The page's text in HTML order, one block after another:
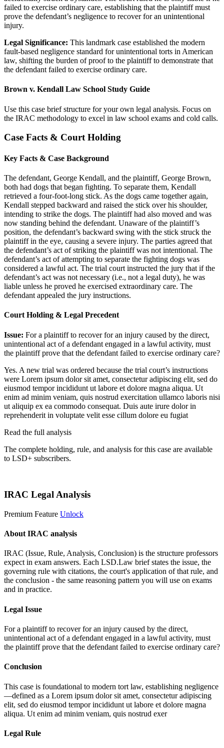
failed to exercise ordinary care, establishing that the plaintiff must
prove the defendant’s negligence to recover for an unintentional
injury.
Legal Significance: This landmark case established the modern
fault-based negligence standard for unintentional torts in American
law, shifting the burden of proof to the plaintiff to demonstrate that
the defendant failed to exercise ordinary care.
Brown v. Kendall Law School Study Guide
Use this case brief structure for your own legal analysis. Focus on
the IRAC methodology to excel in law school exams and cold calls.
Case Facts & Court Holding
Key Facts & Case Background
The defendant, George Kendall, and the plaintiff, George Brown,
both had dogs that began fighting. To separate them, Kendall
retrieved a four-foot-long stick. As the dogs came together again,
Kendall stepped backward and raised the stick over his shoulder,
intending to strike the dogs. The plaintiff had also moved and was
now standing behind the defendant. Unaware of the plaintiff’s
position, the defendant’s backward swing with the stick struck the
plaintiff in the eye, causing a severe injury. The parties agreed that
the defendant’s act of striking the plaintiff was not intentional. The
defendant’s act of attempting to separate the fighting dogs was
considered a lawful act. The trial court instructed the jury that if the
defendant’s act was not necessary (i.e., not a legal duty), he was
liable unless he proved he exercised extraordinary care. The
defendant appealed the jury instructions.
Court Holding & Legal Precedent
Issue: For a plaintiff to recover for an injury caused by the direct,
unintentional act of a defendant engaged in a lawful activity, must
the plaintiff prove that the defendant failed to exercise ordinary care?
Yes. A new trial was ordered because the trial court’s instructions
were Lorem ipsum dolor sit amet, consectetur adipiscing elit, sed do
eiusmod tempor incididunt ut labore et dolore magna aliqua. Ut
enim ad minim veniam, quis nostrud exercitation ullamco laboris nisi
ut aliquip ex ea commodo consequat. Duis aute irure dolor in
reprehenderit in voluptate velit esse cillum dolore eu fugiat
Read the full analysis
The complete holding, rule, and analysis for this case are available
to LSD+ subscribers.
IRAC Legal Analysis
Premium Feature Unlock
About IRAC analysis
IRAC (Issue, Rule, Analysis, Conclusion) is the structure professors
expect in exam answers. Each LSD.Law brief states the issue, the
governing rule with citations, the court's application of that rule, and
the conclusion - the same reasoning pattern you will use on exams
and in practice.
Legal Issue
For a plaintiff to recover for an injury caused by the direct,
unintentional act of a defendant engaged in a lawful activity, must
the plaintiff prove that the defendant failed to exercise ordinary care?
Conclusion
This case is foundational to modern tort law, establishing negligence
—defined as a Lorem ipsum dolor sit amet, consectetur adipiscing
elit, sed do eiusmod tempor incididunt ut labore et dolore magna
aliqua. Ut enim ad minim veniam, quis nostrud exer
Legal Rule